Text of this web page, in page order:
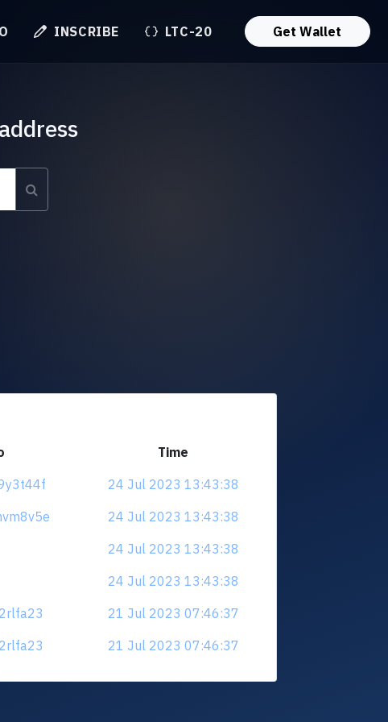
INSCRIBE LTC-20 Get Wallet
Time
24 Jul 2023 13:43:38
24 Jul 2023 13:43:38
24 Jul 2023 13:43:38
24 Jul 2023 13:43:38
21 Jul 2023 07:46:37
21 Jul 2023 07:46:37